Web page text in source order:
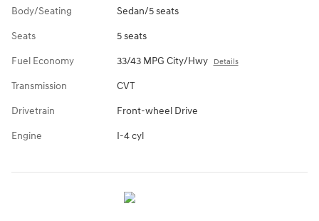
Body/Seating Sedan/5 seats
Seats 5 seats
Fuel Economy 33/43 MPG City/Hwy Details
Transmission CVT
Drivetrain Front-wheel Drive
Engine I-4 cyl